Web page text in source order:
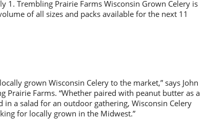
1. Trembling Prairie Farms Wisconsin Grown Celery is
of all sizes and packs available for the next 11
grown Wisconsin Celery to the market,” says John
Prairie Farms. “Whether paired with peanut butter as a
a salad for an outdoor gathering, Wisconsin Celery
for locally grown in the Midwest.”